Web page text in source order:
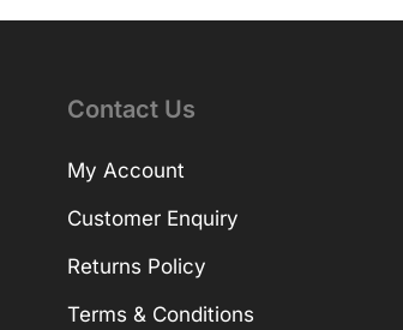
Contact Us
My Account
Customer Enquiry
Returns Policy
Terms & Conditions